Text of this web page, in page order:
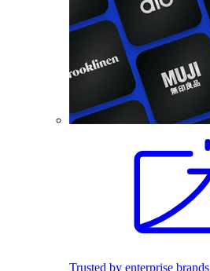
Trusted by enterprise brands